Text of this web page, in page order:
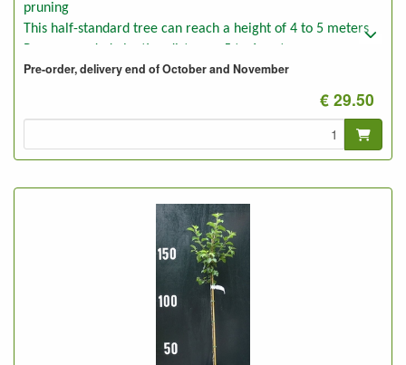
pruning
This half-standard tree can reach a height of 4 to 5 meters
Pre-order, delivery end of October and November
€ 29.50